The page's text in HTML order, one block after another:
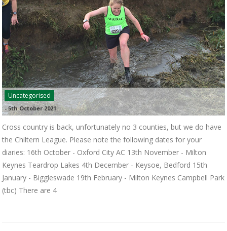
Uncategorised
-5th October 2021
Cross country is back, unfortunately no 3 counties, but we do have
the Chiltern League. Please note the following dates for your
diaries: 16th October - Oxford City AC 13th November - Milton
Keynes Teardrop Lakes 4th December - Keysoe, Bedford 15th
January - Biggleswade 19th February - Milton Keynes Campbell Park
(tbc) There are 4